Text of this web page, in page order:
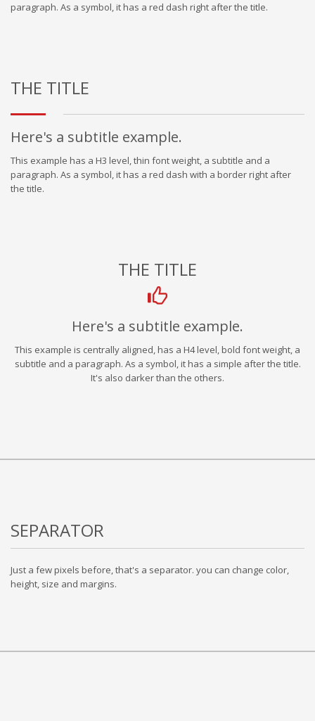
paragraph. As a symbol, it has a red dash right after the title.
THE TITLE
Here's a subtitle example.
This example has a H3 level, thin font weight, a subtitle and a
paragraph. As a symbol, it has a red dash with a border right after
the title.
THE TITLE
Here's a subtitle example.
This example is centrally aligned, has a H4 level, bold font weight, a
subtitle and a paragraph. As a symbol, it has a simple after the title.
It's also darker than the others.
SEPARATOR
Just a few pixels before, that's a separator. you can change color,
height, size and margins.